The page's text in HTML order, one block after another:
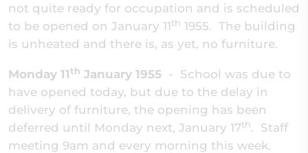
not quite ready for occupation and is scheduled
to be opened on January 11th 1955. The building
is unheated and there is, as yet, no furniture.
Monday 11th January 1955 -
School was due to
have opened today, but due to the delay in
delivery of furniture, the opening has been
deferred until Monday next, January 17th. Staff
meeting 9am and every morning this week.